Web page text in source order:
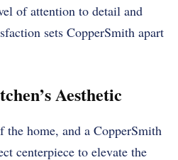
of attention to detail and
sets CopperSmith apart
Aesthetic
home, and a CopperSmith
centerpiece to elevate the